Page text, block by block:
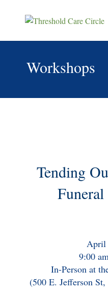
Workshops
Tending
April
9:00
In-Person at
(500 E. Jefferson